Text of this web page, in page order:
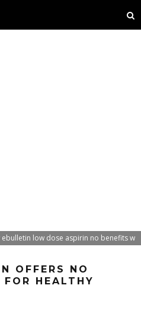
low dose aspirin no benefits w
OFFERS NO
HEALTHY